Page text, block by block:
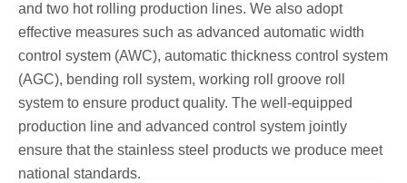
and two hot rolling production lines. We also adopt
effective measures such as advanced automatic width
control system (AWC), automatic thickness control system
(AGC), bending roll system, working roll groove roll
system to ensure product quality. The well-equipped
production line and advanced control system jointly
ensure that the stainless steel products we produce meet
national standards.